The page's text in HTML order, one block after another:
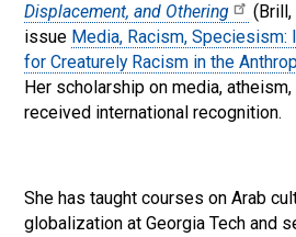
Displacement, and Othering
(Brill,
issue Media, Racism,
for Creaturely Racism in the
Her scholarship on media,
received international recognition.
She has taught courses on Arab
globalization at Georgia Tech and